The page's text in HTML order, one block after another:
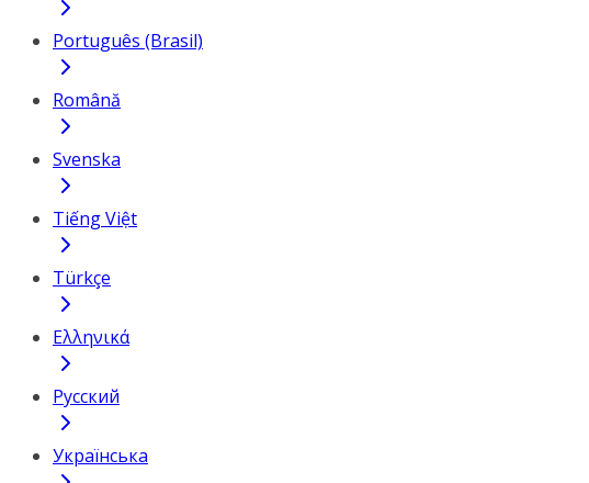
Português (Brasil)
Română
Svenska
Tiếng Việt
Türkçe
Ελληνικά
Русский
Українська